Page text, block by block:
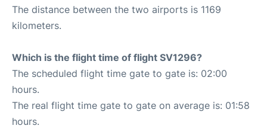
The distance between the two airports is 1169
kilometers.
Which is the flight time of flight SV1296?
The scheduled flight time gate to gate is: 02:00
hours.
The real flight time gate to gate on average is: 01:58
hours.